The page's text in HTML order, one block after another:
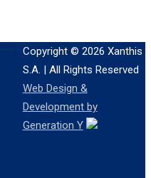
Copyright © 2026 Xanthis
S.A. | All Rights Reserved
Web Design &
Development by
Generation Y